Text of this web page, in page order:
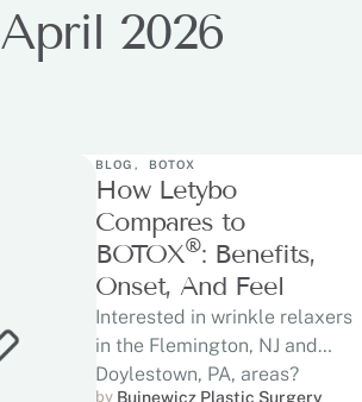
April 2026
BLOG , BOTOX
How Letybo
Compares to
BOTOX®: Benefits,
Onset, And Feel
Interested in wrinkle relaxers
in the Flemington, NJ and
Doylestown, PA, areas?
®
by Buinewicz Plastic Surgery